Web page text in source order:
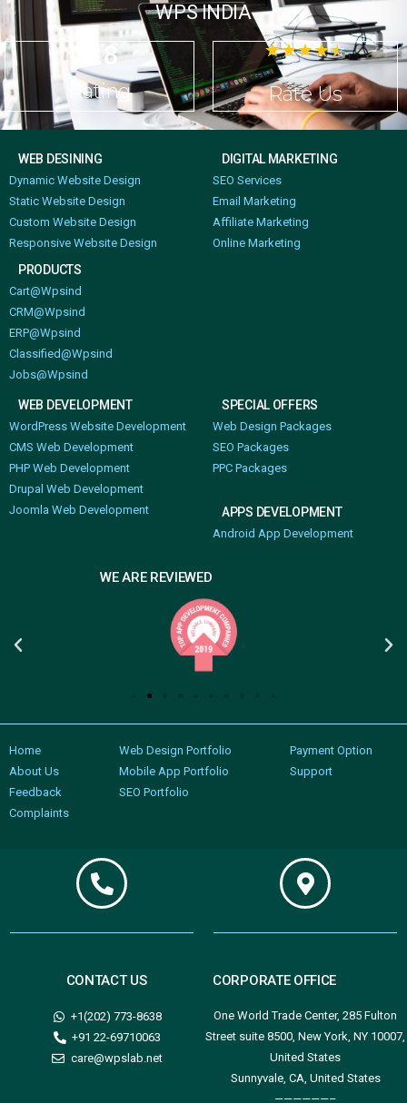
WPS INDIA
4.8
Rating
☆☆☆☆☆
Rate Us
WEB DESINING
Dynamic Website Design
Static Website Design
Custom Website Design
Responsive Website Design
DIGITAL MARKETING
SEO Services
Email Marketing
Affiliate Marketing
Online Marketing
PRODUCTS
Cart@Wpsind
CRM@Wpsind
ERP@Wpsind
Classified@Wpsind
Jobs@Wpsind
WEB DEVELOPMENT
WordPress Website Development
CMS Web Development
PHP Web Development
Drupal Web Development
Joomla Web Development
SPECIAL OFFERS
Web Design Packages
SEO Packages
PPC Packages
APPS DEVELOPMENT
Android App Development
WE ARE REVIEWED
Home
About Us
Feedback
Complaints
Web Design Portfolio
Mobile App Portfolio
SEO Portfolio
Payment Option
Support
CONTACT US
+1(202) 773-8638
+91 22-69710063
care@wpslab.net
CORPORATE OFFICE
One World Trade Center, 285 Fulton
Street suite 8500, New York, NY 10007,
United States
Sunnyvale, CA, United States
——————–